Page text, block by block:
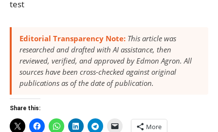
test
Editorial Transparency Note: This article was
researched and drafted with AI assistance, then
reviewed, verified, and approved by Edmon Agron. All
sources have been cross-checked against original
publications as of the date of publication.
Share this:
More